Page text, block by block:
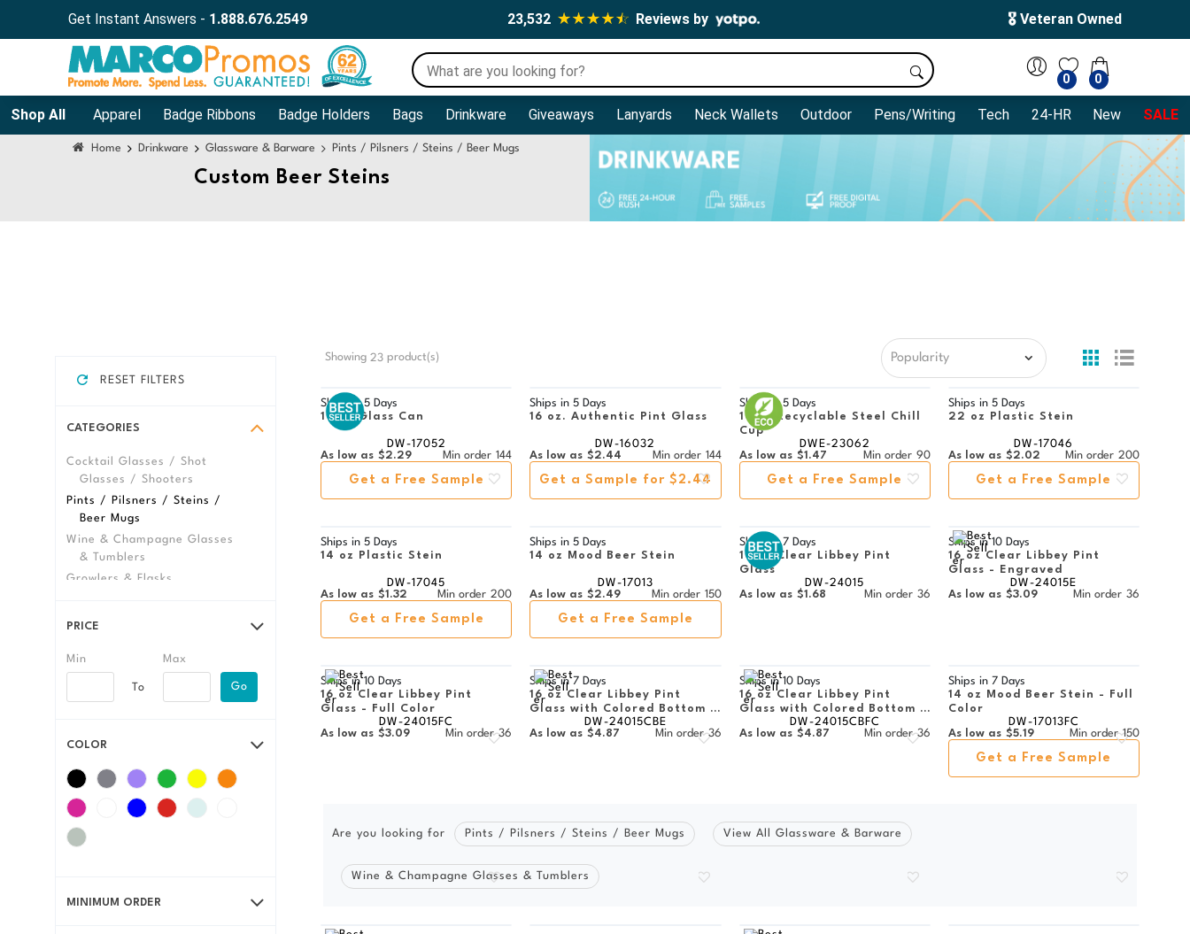
Get Instant Answers - 1.888.676.2549 23,532 Reviews by 🎖️ Veteran Owned
0
0
Shop All Apparel Badge Ribbons Badge Holders Bags Drinkware Giveaways Lanyards Neck Wallets Outdoor Pens/Writing Tech 24-HR New SALE
Home Drinkware Glassware & Barware Pints / Pilsners / Steins / Beer Mugs
Custom Beer Steins
RESET FILTERS
CATEGORIES
Cocktail Glasses / Shot
Glasses / Shooters
Pints / Pilsners / Steins /
Beer Mugs
Wine & Champagne Glasses
& Tumblers
Growlers & Flasks
PRICE
Go
COLOR
MINIMUM ORDER
Showing 23 product(s)
Ships in5 Days
16 oz Glass Can
DW-17052
As low as $2.29 Min order 144
Get a Free Sample
Ships in5 Days
16 oz. Authentic Pint Glass
DW-16032
As low as $2.44 Min order 144
Get a Sample for $2.44
Ships in5 Days
16 oz Recyclable Steel Chill
Cup
DWE-23062
As low as $1.47 Min order 90
Get a Free Sample
Ships in 5 Days
22 oz Plastic Stein
DW-17046
As low as $2.02 Min order 200
Get a Free Sample
Ships in 5 Days
14 oz Plastic Stein
DW-17045
As low as $1.32 Min order 200
Get a Free Sample
Ships in5 Days
14 oz Mood Beer Stein
DW-17013
As low as $2.49 Min order 150
Get a Free Sample
Ships in7 Days
16 oz Clear Libbey Pint
Glass
DW-24015
As low as $1.68 Min order 36
Ships in10 Days
16 oz Clear Libbey Pint
Glass - Engraved
DW-24015E
As low as $3.09 Min order 36
Ships in10 Days
16 oz Clear Libbey Pint
Glass - Full Color
DW-24015FC
As low as $3.09 Min order 36
Ships in7 Days
16 oz Clear Libbey Pint
Glass with Colored Bottom -
EngravedDW-24015CBE
As low as $4.87 Min order 36
Ships in10 Days
16 oz Clear Libbey Pint
Glass with Colored Bottom -
Full ColorDW-24015CBFC
As low as $4.87 Min order 36
Ships in 7 Days
14 oz Mood Beer Stein - Full
Color
DW-17013FC
As low as $5.19 Min order 150
Get a Free Sample
Are you looking for Pints / Pilsners / Steins / Beer Mugs View All Glassware & Barware
Wine & Champagne Glasses & Tumblers